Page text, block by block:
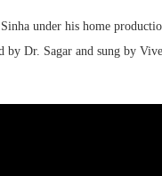
under his home
by Dr. Sagar and sung by